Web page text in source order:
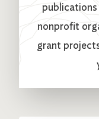
nonprofit
grant